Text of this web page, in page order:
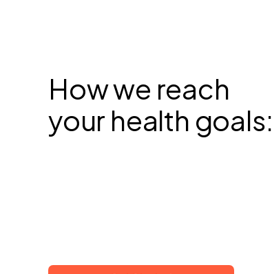
How we reach
your health goals: